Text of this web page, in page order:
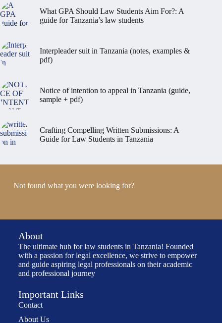
What GPA Should Law Students Aim For?: A
guide for Tanzania’s law students
Interpleader suit in Tanzania (notes, examples &
pdf)
Notice of intention to appeal in Tanzania (guide,
sample + pdf)
Crafting Compelling Written Submissions: A
Guide for Law Students in Tanzania
Not found what you were looking for?
About
The ultimate hub for law students in Tanzania! Founded
with a passion for legal excellence, we strive to empower
and guide aspiring legal professionals on their academic
and professional journey
Important Links
Contact
About Us